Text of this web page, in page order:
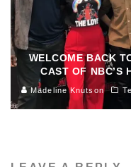
WELCOME BACK
CAST OF NBC’S
Madeline Knutson